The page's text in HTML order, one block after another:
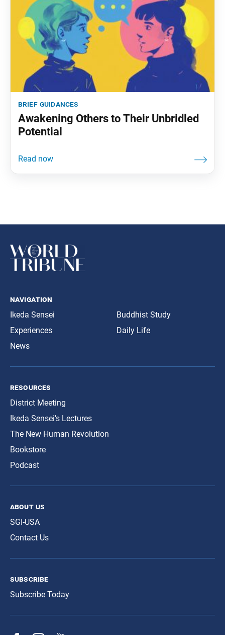
brief guidances
Awakening Others to Their Unbridled
Potential
navigation
Ikeda Sensei
Experiences
News
Buddhist Study
Daily Life
resources
District Meeting
Ikeda Sensei’s Lectures
The New Human Revolution
Bookstore
Podcast
about us
SGI-USA
Contact Us
subscribe
Subscribe Today